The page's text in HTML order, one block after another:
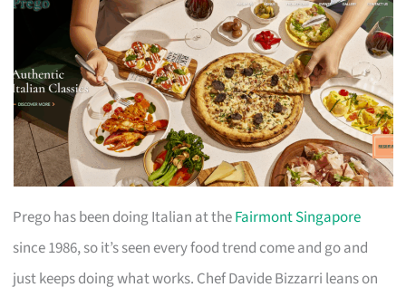
Prego has been doing Italian at theFairmont Singapore
since 1986, so it’s seen every food trend come and go and
just keeps doing what works. Chef Davide Bizzarri leans on